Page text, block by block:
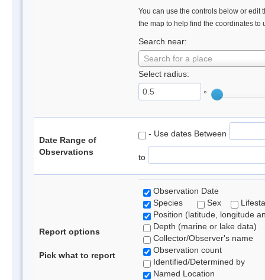
You can use the controls below or edit
the map to help find the coordinates to
Search near:
Search for a place
Select radius:
°
Date Range of
Observations
- Use dates Between
to
Report options
Pick what to report
Observation Date
Species
Sex
Position (latitude, longitude
Depth (marine or lake data)
Collector/Observer's name
Observation count
Identified/Determined by
Named Location